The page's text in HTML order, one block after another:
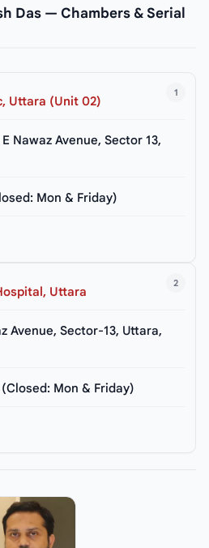
Das — Chambers & Serial
1
Uttara (Unit 02)
Nawaz Avenue, Sector 13,
Mon & Friday)
2
Uttara
Avenue, Sector-13, Uttara,
Mon & Friday)